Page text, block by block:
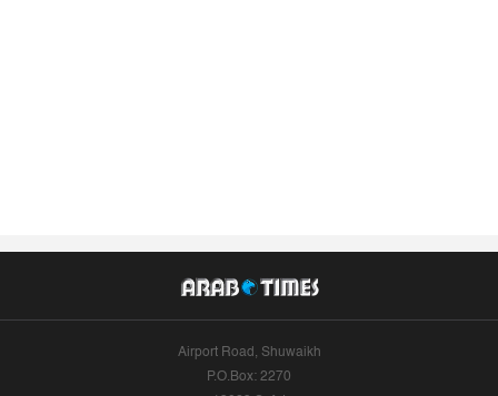
Airport Road, Shuwaikh
P.O.Box: 2270